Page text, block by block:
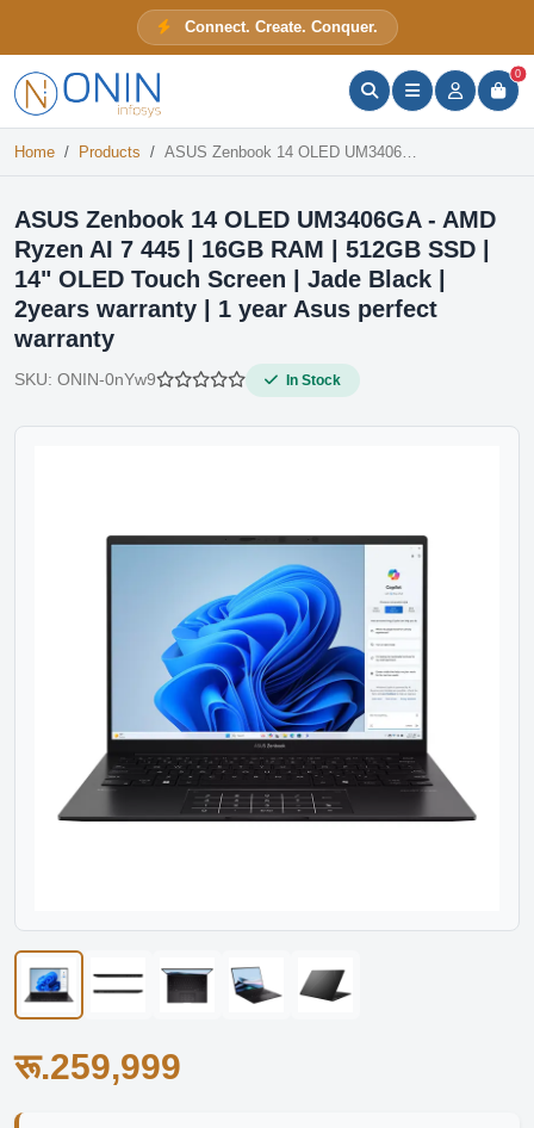
Connect. Create. Conquer.
0
Home Products ASUS Zenbook 14 OLED UM3406GA - AMD Ryzen AI 7 445 | 16GB RAM | 512GB SSD | 14" OLED Touch Screen | Jade Black | 2years warranty | 1 year Asus perfect warranty
ASUS Zenbook 14 OLED UM3406GA - AMD
Ryzen AI 7 445 | 16GB RAM | 512GB SSD |
14" OLED Touch Screen | Jade Black |
2years warranty | 1 year Asus perfect
warranty
SKU: ONIN-0nYw9 In Stock
रू.259,999
ONIN Assistant
Prices · Stock · Specs